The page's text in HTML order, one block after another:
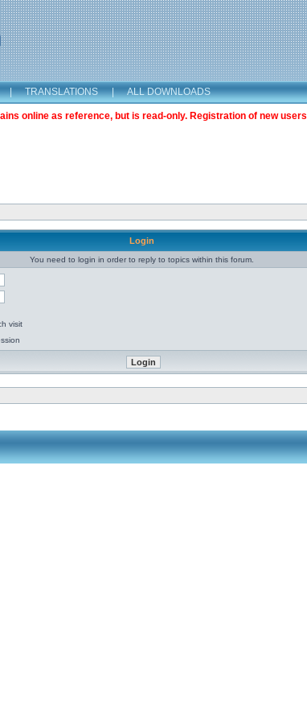
| TRANSLATIONS | ALL DOWNLOADS
online as reference, but is read-only. Registration of new
Login
You need to login in order to reply to topics within this forum.
visit